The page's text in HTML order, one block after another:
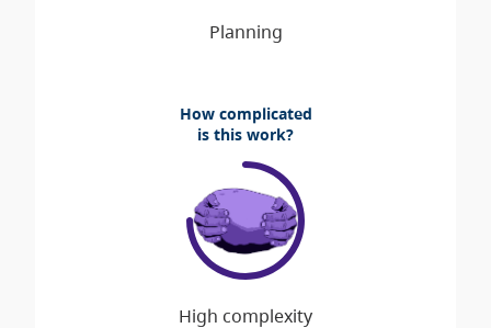
How complicated
is this work?